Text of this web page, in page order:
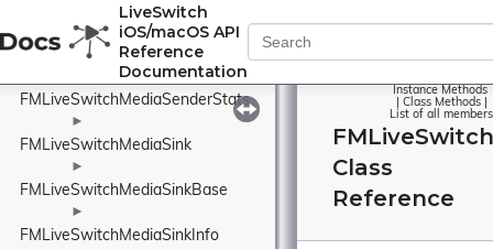
LiveSwitch
iOS/macOS API
Reference
Documentation
FMLiveSwitchMediaSenderInfo
►
FMLiveSwitchMediaSenderReport
FMLiveSwitchMediaSenderStats
►
FMLiveSwitchMediaSink
►
FMLiveSwitchMediaSinkBase
►
FMLiveSwitchMediaSinkInfo
Instance Methods
Class Methods
List of all members
Class
Reference